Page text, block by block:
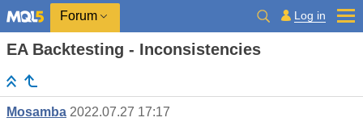
Forum Log in
EA Backtesting - Inconsistencies
Mosamba 2022.07.27 17:17